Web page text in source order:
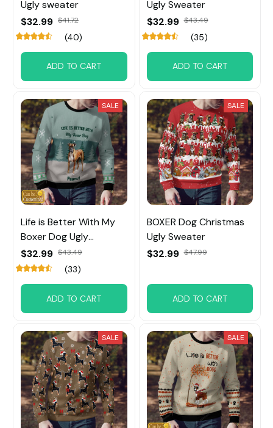
Ugly sweater
$32.99 $41.72
(40)
ADD TO CART
Ugly Sweater
$32.99 $43.49
(35)
ADD TO CART
SALE
Life is Better With My
Boxer Dog Ugly
Sweater
$32.99 $43.49
(33)
ADD TO CART
SALE
BOXER Dog Christmas
Ugly Sweater
$32.99 $47.99
ADD TO CART
SALE SALE